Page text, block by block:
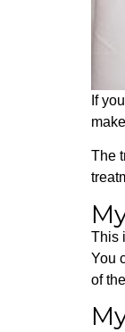
If
The
This
You
of